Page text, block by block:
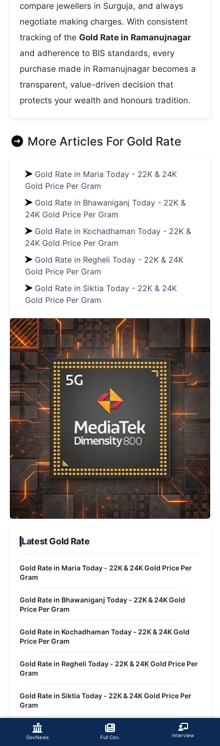
GovNews Full Cov. Interview
compare jewellers in Surguja, and always
negotiate making charges. With consistent
tracking of the Gold Rate in Ramanujnagar
and adherence to BIS standards, every
purchase made in Ramanujnagar becomes a
transparent, value-driven decision that
protects your wealth and honours tradition.
More Articles For Gold Rate
Gold Rate in Maria Today - 22K & 24K
Gold Price Per Gram
Gold Rate in Bhawaniganj Today - 22K &
24K Gold Price Per Gram
Gold Rate in Kochadhaman Today - 22K &
24K Gold Price Per Gram
Gold Rate in Regheli Today - 22K & 24K
Gold Price Per Gram
Gold Rate in Siktia Today - 22K & 24K
Gold Price Per Gram
Latest Gold Rate
Gold Rate in Maria Today - 22K & 24K Gold Price Per
Gram
Gold Rate in Bhawaniganj Today - 22K & 24K Gold
Price Per Gram
Gold Rate in Kochadhaman Today - 22K & 24K Gold
Price Per Gram
Gold Rate in Regheli Today - 22K & 24K Gold Price Per
Gram
Gold Rate in Siktia Today - 22K & 24K Gold Price Per
Gram
Gold Rate in Tarabari Today - 22K & 24K Gold Price
Per Gram